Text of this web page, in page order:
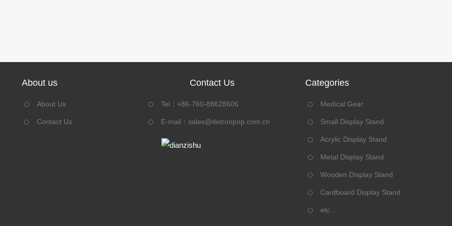
About us
About Us
Contact Us
Contact Us
Tel：+86-760-88628606
E-mail： sales@detronpop.com.cn
Categories
Medical Gear
Small Display Stand
Acrylic Display Stand
Metal Display Stand
Wooden Display Stand
Cardboard Display Stand
etc...